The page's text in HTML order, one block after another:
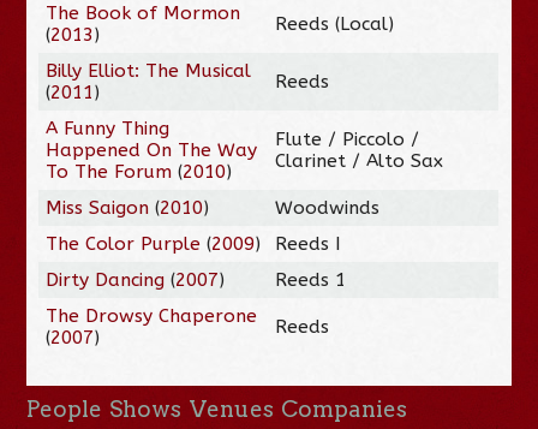
The Book of Mormon
(2013) Reeds (Local)
Billy Elliot: The Musical
(2011) Reeds
A Funny Thing
Happened On The Way
To The Forum (2010)
Flute / Piccolo /
Clarinet / Alto Sax
Miss Saigon (2010)
Woodwinds
The Color Purple (2009)
Reeds I
Dirty Dancing (2007)
Reeds 1
The Drowsy Chaperone
(2007) Reeds
People Shows Venues Companies